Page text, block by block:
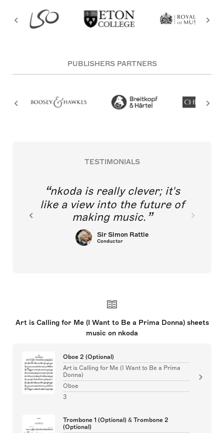
PUBLISHERS PARTNERS
TESTIMONIALS
nkoda is really clever; it's
like a view into the future of
making music.
Sir Simon Rattle
Conductor
Art is Calling for Me (I Want to Be a Prima Donna) sheets
music on nkoda
Oboe 2 (Optional)
Art is Calling for Me (I Want to Be a Prima
Donna)
Oboe
3
Trombone 1 (Optional) & Trombone 2
(Optional)